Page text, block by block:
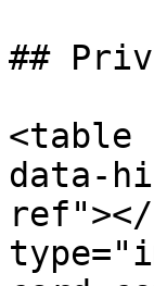
##
<table
data-